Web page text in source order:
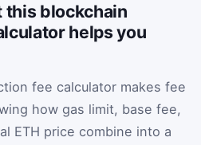
this blockchain
helps you
fee calculator makes fee
how gas limit, base fee,
ETH price combine into a